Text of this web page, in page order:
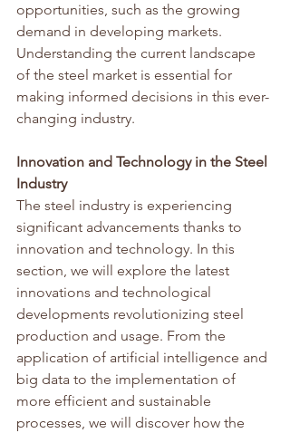
opportunities, such as the growing
demand in developing markets.
Understanding the current landscape
of the steel market is essential for
making informed decisions in this ever-
changing industry.
Innovation and Technology in the Steel
Industry
The steel industry is experiencing
significant advancements thanks to
innovation and technology. In this
section, we will explore the latest
innovations and technological
developments revolutionizing steel
production and usage. From the
application of artificial intelligence and
big data to the implementation of
more efficient and sustainable
processes, we will discover how the